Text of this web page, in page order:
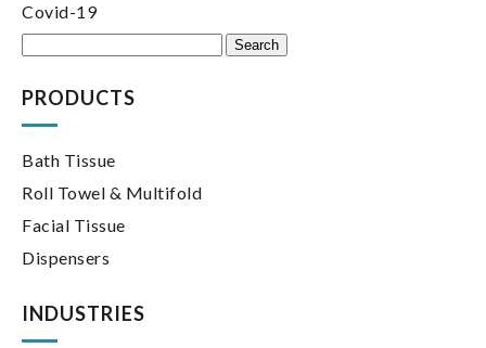
Covid-19
PRODUCTS
Bath Tissue
Roll Towel & Multifold
Facial Tissue
Dispensers
INDUSTRIES